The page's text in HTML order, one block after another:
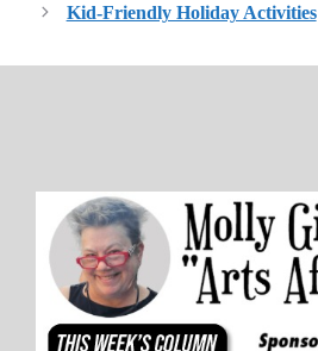
Kid-Friendly Holiday Activities